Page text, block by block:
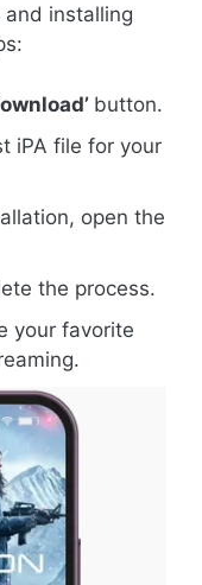
installing
button.
iPA file for your
open the
the process.
your favorite